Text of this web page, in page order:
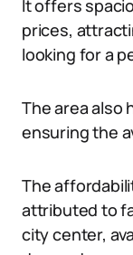
It offers
prices,
looking for a
The area also
ensuring the
The
attributed to
city center,